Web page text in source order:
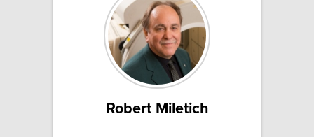
Robert Miletich